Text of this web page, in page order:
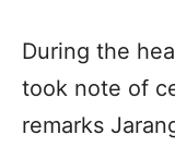
During the
took note of
remarks